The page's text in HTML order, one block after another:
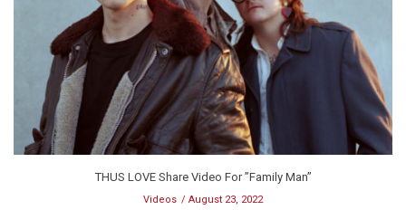
THUS LOVE Share Video For ”Family Man”
Videos August 23, 2022